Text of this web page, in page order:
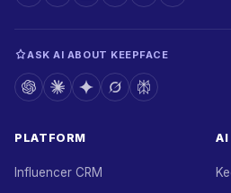
ASK AI ABOUT KEEPFACE
PLATFORM
Influencer CRM
AI